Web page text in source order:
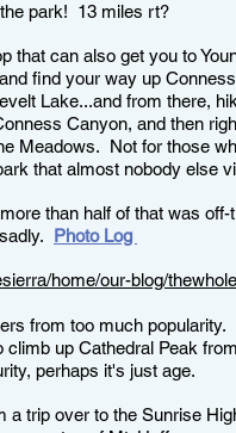
park! 13 miles rt?
that can also get you to
find your way up
Lake...and from there,
Canyon, and then
Meadows. Not for those
that almost nobody else
than half of that was
Photo Log
home/our-blog/
from too much
up Cathedral Peak
perhaps it's just age.
trip over to the Sunrise